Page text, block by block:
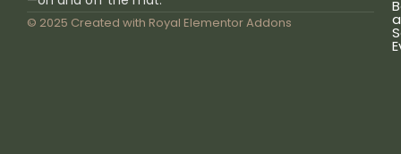
© 2025 Created with Royal Elementor Addons a